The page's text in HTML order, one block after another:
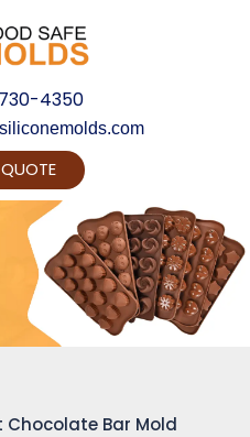
4350
Chocolate Bar Mold
your Product Vision into
Realty...
Let's Connect for Zoom Call